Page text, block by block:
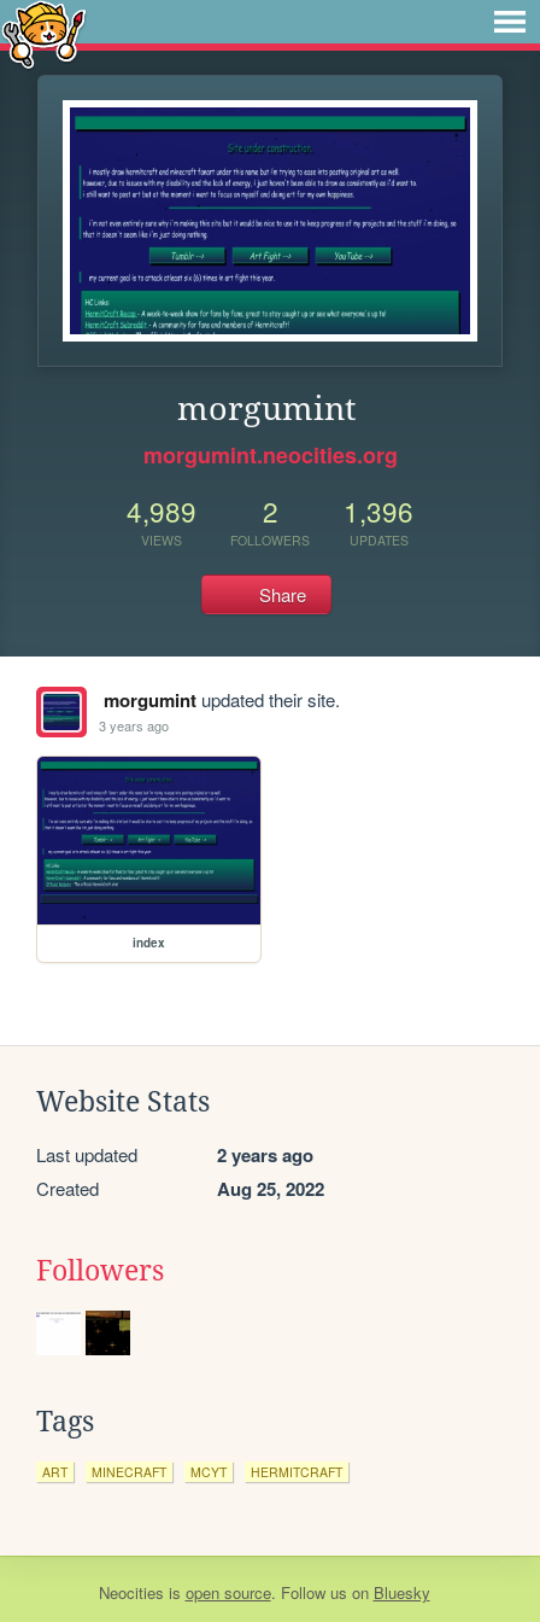
morgumint
morgumint.neocities.org
4,989
VIEWS
2
FOLLOWERS
1,396
UPDATES
Share
morgumintupdated their site.
3 years ago
index
Website Stats
Last updated 2 years ago
Created Aug 25, 2022
Followers
Tags
ART MINECRAFT MCYT HERMITCRAFT
Neocities is open source. Follow us on Bluesky